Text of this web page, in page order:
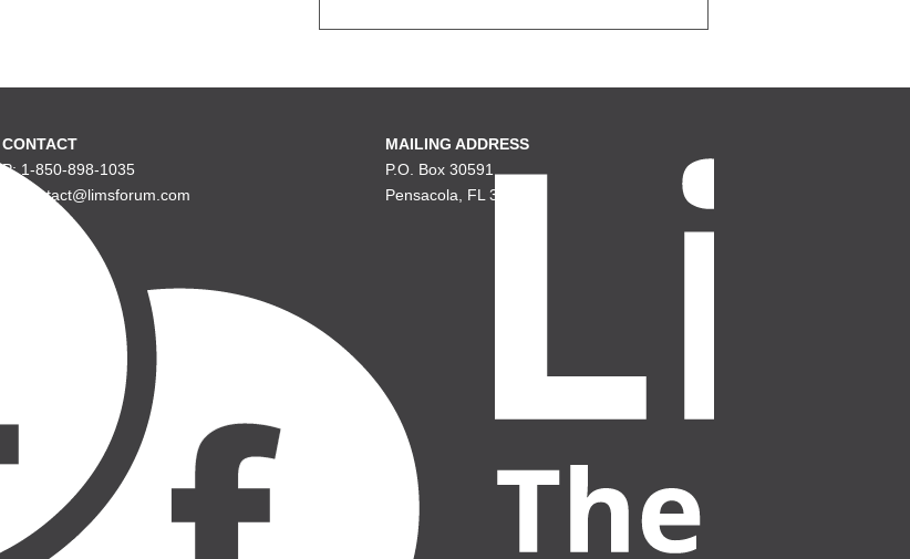
CONTACT
P: 1-850-898-1035
E: contact@limsforum.com
MAILING ADDRESS
P.O. Box 30591
Pensacola, FL 32503